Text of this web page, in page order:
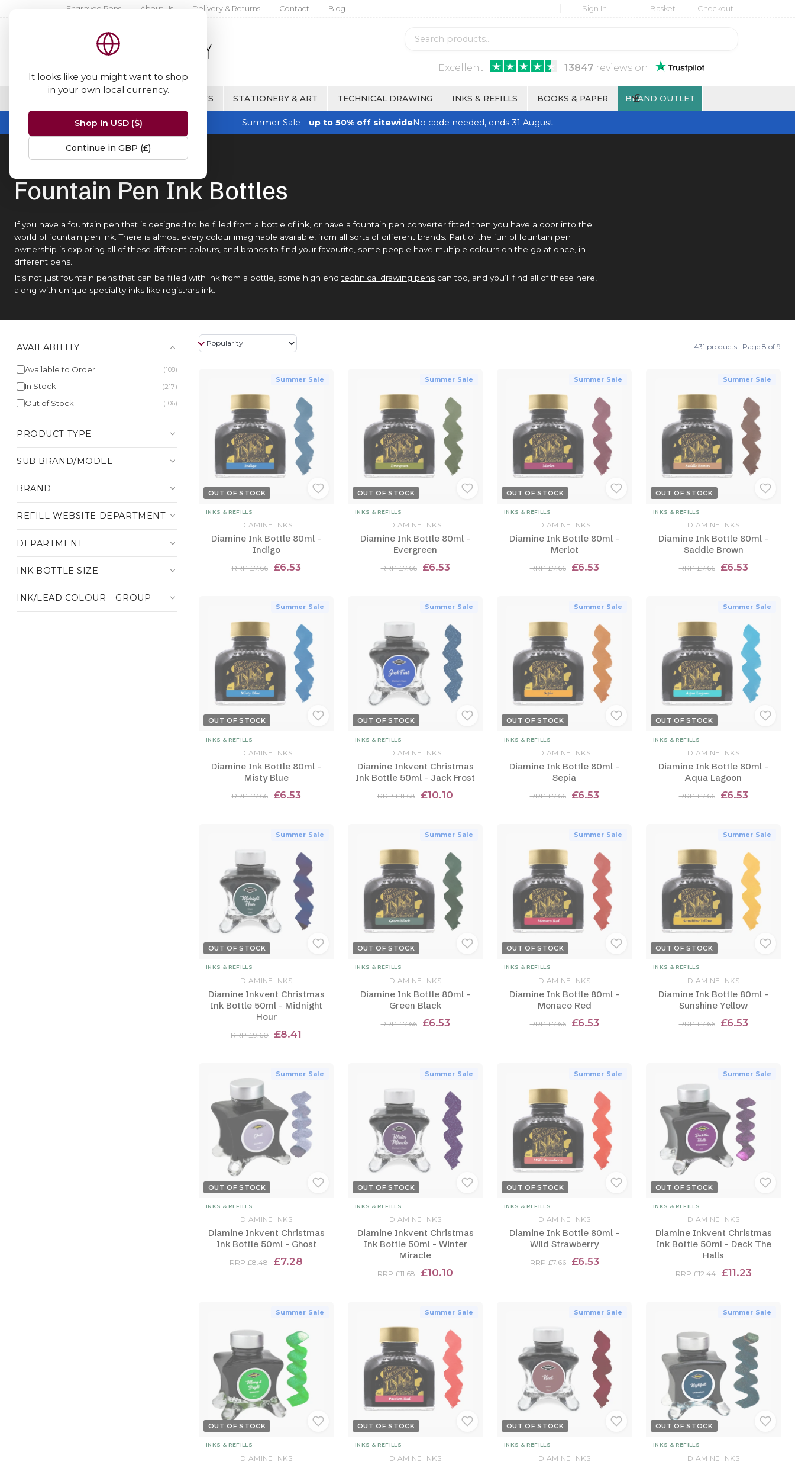
It looks like you might want to shop
in your own local currency.
Shop in USD ($)
Continue in GBP (£)
Engraved Pens About Us Delivery & Returns Contact Blog Sign In Basket Checkout
Excellent 13847reviews on
FINE WRITING & GIFTS STATIONERY & ART TECHNICAL DRAWING INKS & REFILLS BOOKS & PAPER BRAND OUTLET
£
Summer Sale - up to 50% off sitewideNo code needed, ends 31 August
Home Ink Bottles
Fountain Pen Ink Bottles
If you have afountain pen that is designed to be filled from a bottle of ink, or have afountain pen converter fitted then you have a door into the
world of fountain pen ink. There is almost every colour imaginable available, from all sorts of different brands. Part of the fun of fountain pen
ownership is exploring all of these different colours, and brands to find your favourite, some people have multiple colours on the go at once, in
different pens.
It’s not just fountain pens that can be filled with ink from a bottle, some high endtechnical drawing pens can too, and you’ll find all of these here,
along with unique speciality inks like registrars ink.
AVAILABILITY
Available to Order (108)
In Stock (217)
Out of Stock (106)
PRODUCT TYPE
SUB BRAND/MODEL
BRAND
REFILL WEBSITE DEPARTMENT
DEPARTMENT
INK BOTTLE SIZE
INK/LEAD COLOUR - GROUP
431 products · Page 8 of 9
Summer Sale
OUT OF STOCK
INKS & REFILLS
DIAMINE INKS
Diamine Ink Bottle 80ml -
Indigo
RRP £7.66 £6.53
Summer Sale
OUT OF STOCK
INKS & REFILLS
DIAMINE INKS
Diamine Ink Bottle 80ml -
Evergreen
RRP £7.66 £6.53
Summer Sale
OUT OF STOCK
INKS & REFILLS
DIAMINE INKS
Diamine Ink Bottle 80ml -
Merlot
RRP £7.66 £6.53
Summer Sale
OUT OF STOCK
INKS & REFILLS
DIAMINE INKS
Diamine Ink Bottle 80ml -
Saddle Brown
RRP £7.66 £6.53
Summer Sale
OUT OF STOCK
INKS & REFILLS
DIAMINE INKS
Diamine Ink Bottle 80ml -
Misty Blue
RRP £7.66 £6.53
Summer Sale
OUT OF STOCK
INKS & REFILLS
DIAMINE INKS
Diamine Inkvent Christmas
Ink Bottle 50ml - Jack Frost
RRP £11.68 £10.10
Summer Sale
OUT OF STOCK
INKS & REFILLS
DIAMINE INKS
Diamine Ink Bottle 80ml -
Sepia
RRP £7.66 £6.53
Summer Sale
OUT OF STOCK
INKS & REFILLS
DIAMINE INKS
Diamine Ink Bottle 80ml -
Aqua Lagoon
RRP £7.66 £6.53
Summer Sale
OUT OF STOCK
INKS & REFILLS
DIAMINE INKS
Diamine Inkvent Christmas
Ink Bottle 50ml - Midnight
Hour
RRP £9.60 £8.41
Summer Sale
OUT OF STOCK
INKS & REFILLS
DIAMINE INKS
Diamine Ink Bottle 80ml -
Green Black
RRP £7.66 £6.53
Summer Sale
OUT OF STOCK
INKS & REFILLS
DIAMINE INKS
Diamine Ink Bottle 80ml -
Monaco Red
RRP £7.66 £6.53
Summer Sale
OUT OF STOCK
INKS & REFILLS
DIAMINE INKS
Diamine Ink Bottle 80ml -
Sunshine Yellow
RRP £7.66 £6.53
Summer Sale
OUT OF STOCK
INKS & REFILLS
DIAMINE INKS
Diamine Inkvent Christmas
Ink Bottle 50ml - Ghost
RRP £8.48 £7.28
Summer Sale
OUT OF STOCK
INKS & REFILLS
DIAMINE INKS
Diamine Inkvent Christmas
Ink Bottle 50ml - Winter
Miracle
RRP £11.68 £10.10
Summer Sale
OUT OF STOCK
INKS & REFILLS
DIAMINE INKS
Diamine Ink Bottle 80ml -
Wild Strawberry
RRP £7.66 £6.53
Summer Sale
OUT OF STOCK
INKS & REFILLS
DIAMINE INKS
Diamine Inkvent Christmas
Ink Bottle 50ml - Deck The
Halls
RRP £12.44 £11.23
Summer Sale
OUT OF STOCK
INKS & REFILLS
DIAMINE INKS
Summer Sale
OUT OF STOCK
INKS & REFILLS
DIAMINE INKS
Summer Sale
OUT OF STOCK
INKS & REFILLS
DIAMINE INKS
Summer Sale
OUT OF STOCK
INKS & REFILLS
DIAMINE INKS